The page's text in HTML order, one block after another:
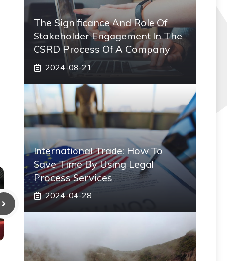
The Significance And Role Of
Stakeholder Engagement In The
CSRD Process Of A Company
2024-08-21
International Trade: How To
Save Time By Using Legal
Process Services
2024-04-28